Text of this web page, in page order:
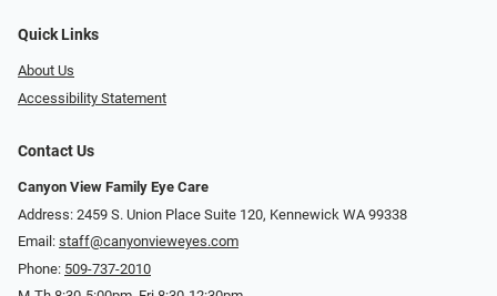
Quick Links
About Us
Accessibility Statement
Contact Us
Canyon View Family Eye Care
Address: 2459 S. Union Place Suite 120, Kennewick WA 99338
Email: staff@canyonvieweyes.com
Phone: 509-737-2010